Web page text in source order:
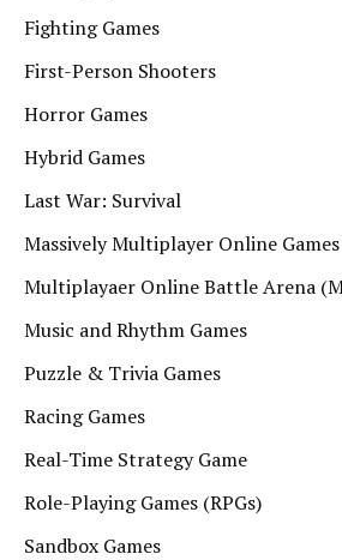
Fighting Games
First-Person Shooters
Horror Games
Hybrid Games
Last War: Survival
Massively Multiplayer Online Games
Multiplayaer Online Battle Arena
Music and Rhythm Games
Puzzle & Trivia Games
Racing Games
Real-Time Strategy Game
Role-Playing Games (RPGs)
Sandbox Games